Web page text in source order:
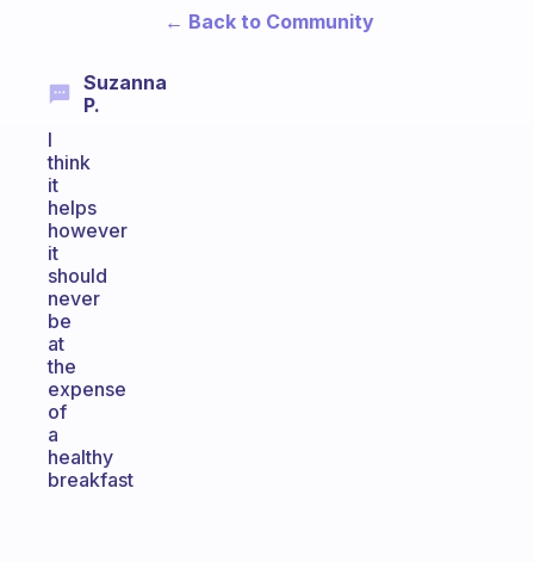
Suzanna
P.
I
think
it
helps
however
it
should
never
be
at
the
expense
of
a
healthy
breakfast
← Back to Community